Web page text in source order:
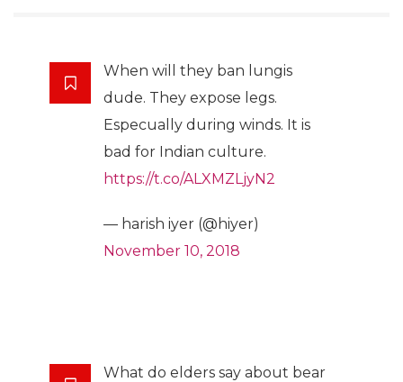
When will they ban lungis
dude. They expose legs.
Especually during winds. It is
bad for Indian culture.
https://t.co/ALXMZLjyN2
— harish iyer (@hiyer)
November 10, 2018
What do elders say about bear